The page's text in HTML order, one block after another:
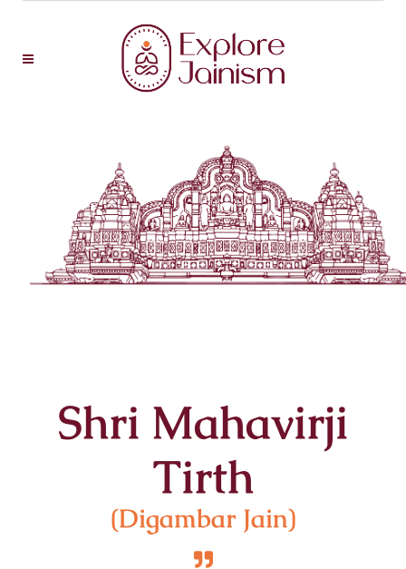
Shri Mahavirji
Tirth
(Digambar Jain)